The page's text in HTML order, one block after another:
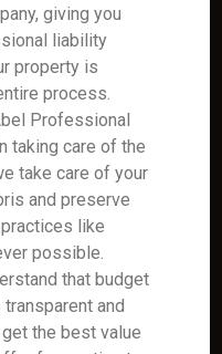
giving you
liability
property is
process.
Professional
taking care of the
take care of your
and preserve
like
possible.
that budget
and
the best value